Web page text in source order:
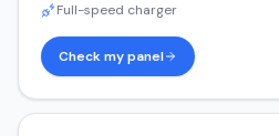
Full-speed charger
Check my panel